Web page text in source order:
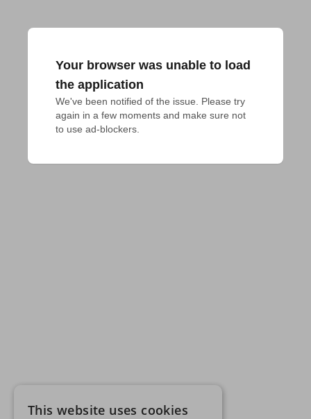
Your browser was unable to load
the application
We've been notified of the issue. Please try
again in a few moments and make sure not
to use ad-blockers.
This website uses cookies